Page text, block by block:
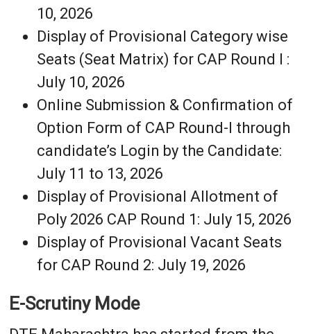
10, 2026
Display of Provisional Category wise
Seats (Seat Matrix) for CAP Round I :
July 10, 2026
Online Submission & Confirmation of
Option Form of CAP Round-I through
candidate’s Login by the Candidate:
July 11 to 13, 2026
Display of Provisional Allotment of
Poly 2026 CAP Round 1: July 15, 2026
Display of Provisional Vacant Seats
for CAP Round 2: July 19, 2026
E-Scrutiny Mode